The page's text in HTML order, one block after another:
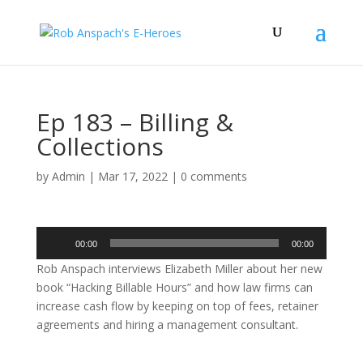
Ep 183 – Billing &
Collections
by Admin | Mar 17, 2022| 0 comments
00:00 00:00
Rob Anspach interviews Elizabeth Miller about her new
book “Hacking Billable Hours” and how law firms can
increase cash flow by keeping on top of fees, retainer
agreements and hiring a management consultant.